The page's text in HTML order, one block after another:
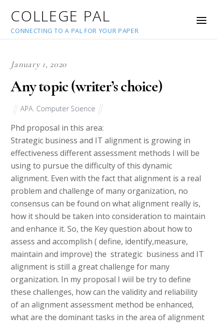
COLLEGE PAL
CONNECTING TO A PAL FOR YOUR PAPER
January 1, 2020
Any topic (writer’s choice)
APA Computer Science
Phd proposal in this area:
Strategic business and IT alignment is growing in
effectiveness different assessment methods I will be
using to pursue the difficulty of this dynamic
alignment. Even with the fact that alignment is a real
problem and challenge of many organization, no
consensus can be found on what alignment really is,
how it should be taken into consideration to maintain
and enhance it. So, the Key question about how to
assess and accomplish ( define, identify,measure,
maintain and improve) the strategic business and IT
alignment is still a great challenge for many
organization. In my proposal I wiil be try to define
these challenges, how can the validity and reliability
of an alignment assessment method be enhanced,
what are the dominant tasks in the area of alignment